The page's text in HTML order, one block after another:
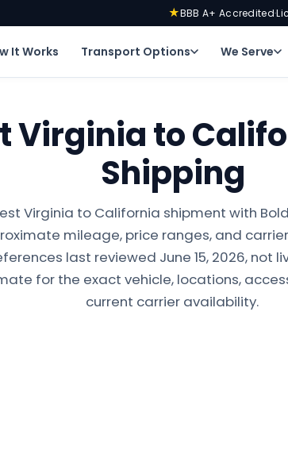
★BBB A+ Accredited·
It Works Transport Options We Serve
Virginia to
Shipping
Virginia to California shipment with
mileage, price ranges, and
last reviewed June 15, 2026, not
for the exact vehicle, locations,
current carrier availability.